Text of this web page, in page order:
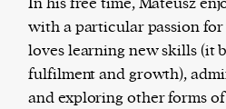
thing that originates or
activity, method, or
2. something that
something that gives an
with a particular passion
loves learning new skills (it
fulfilment and growth),
and exploring other forms